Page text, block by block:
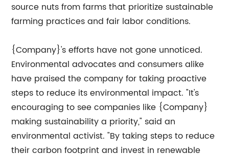
source nuts from farms that prioritize sustainable
farming practices and fair labor conditions.
{Company}'s efforts have not gone unnoticed.
Environmental advocates and consumers alike
have praised the company for taking proactive
steps to reduce its environmental impact. "It's
encouraging to see companies like {Company}
making sustainability a priority," said an
environmental activist. "By taking steps to reduce
their carbon footprint and invest in renewable